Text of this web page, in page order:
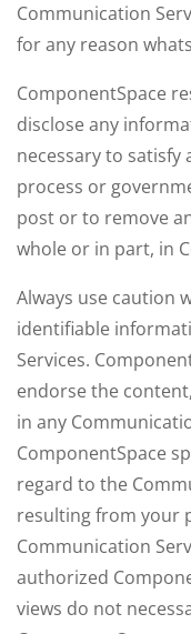
Communication
for any reason
ComponentSpace
disclose any
necessary to satisfy
process or
post or to remove
whole or in part, in
Always use caution
identifiable
Services.
endorse the
in any
ComponentSpace
regard to the
resulting from your
Communication
authorized
views do not